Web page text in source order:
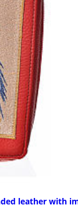
leather with